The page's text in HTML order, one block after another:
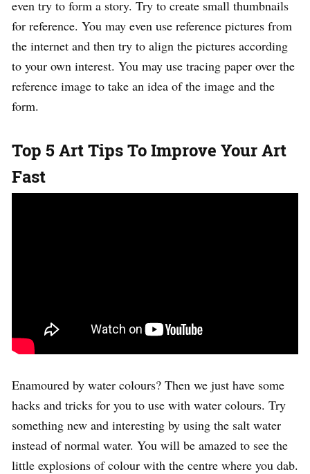
even try to form a story. Try to create small thumbnails
for reference. You may even use reference pictures from
the internet and then try to align the pictures according
to your own interest. You may use tracing paper over the
reference image to take an idea of the image and the
form.
Top 5 Art Tips To Improve Your Art
Fast
Enamoured by water colours? Then we just have some
hacks and tricks for you to use with water colours. Try
something new and interesting by using the salt water
instead of normal water. You will be amazed to see the
little explosions of colour with the centre where you dab.